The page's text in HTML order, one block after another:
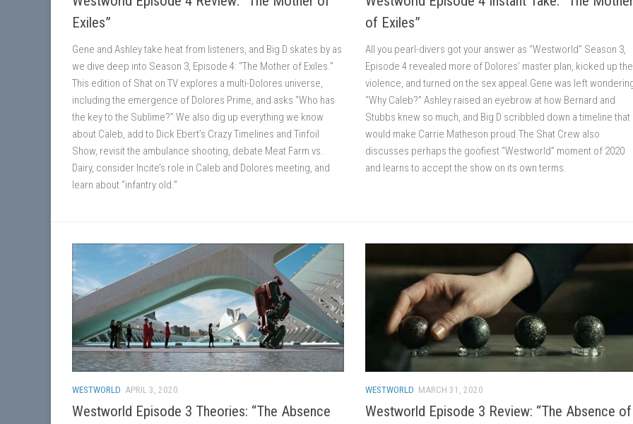
Exiles”
Gene and Ashley take heat from listeners, and Big D skates by as
we dive deep into Season 3, Episode 4: “The Mother of Exiles.”
This edition of Shat on TV explores a multi-Dolores universe,
including the emergence of Dolores Prime, and asks “Who has
the key to the Sublime?” We also dig up everything we know
about Caleb, add to Dick Ebert’s Crazy Timelines and Tinfoil
Show, revisit the ambulance shooting, debate Meat Farm vs.
Dairy, consider Incite’s role in Caleb and Dolores meeting, and
learn about “infantry old.”
of Exiles”
All you pearl-divers got your answer as “Westworld” Season 3,
Episode 4 revealed more of Dolores’ master plan, kicked up the
violence, and turned on the sex appeal.Gene was left
“Why Caleb?” Ashley raised an eyebrow at how Bernard and
Stubbs knew so much, and Big D scribbled down a timeline that
would make Carrie Matheson proud.The Shat Crew also
discusses perhaps the goofiest “Westworld” moment of 2020
and learns to accept the show on its own terms.
WESTWORLD APRIL 3, 2020
Westworld Episode 3 Theories: “The Absence
WESTWORLD MARCH 31, 2020
Westworld Episode 3 Review: “The Absence of